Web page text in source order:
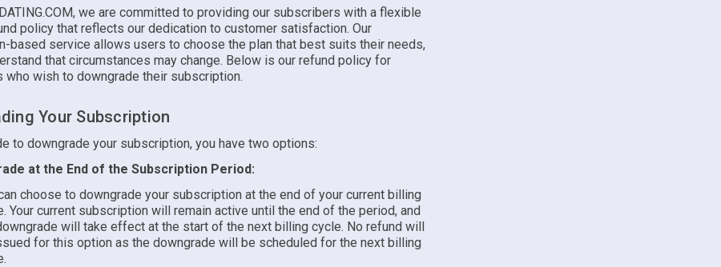
we are committed to providing our subscribers with a flexible
policy that reflects our dedication to customer satisfaction. Our
based service allows users to choose the plan that best suits their needs,
that circumstances may change. Below is our refund policy for
who wish to downgrade their subscription.
Your Subscription
to downgrade your subscription, you have two options:
at the End of the Subscription Period:
choose to downgrade your subscription at the end of your current billing
Your current subscription will remain active until the end of the period, and
will take effect at the start of the next billing cycle. No refund will
for this option as the downgrade will be scheduled for the next billing